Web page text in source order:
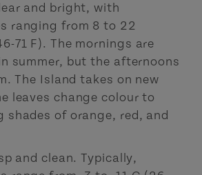
and bright, with
ranging from 8 to 22
71 F). The mornings are
summer, but the afternoons
The Island takes on new
leaves change colour to
shades of orange, red, and
and clean. Typically,